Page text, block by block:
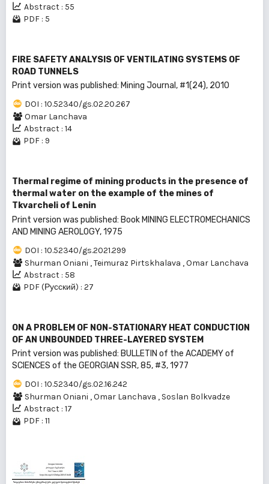
Abstract : 55
PDF : 5
FIRE SAFETY ANALYSIS OF VENTILATING SYSTEMS OF
ROAD TUNNELS
Print version was published: Mining Journal, #1(24), 2010
DOI : 10.52340/gs.02.20.267
Omar Lanchava
Abstract : 14
PDF : 9
Thermal regime of mining products in the presence of
thermal water on the example of the mines of
Tkvarcheli of Lenin
Print version was published: Book MINING ELECTROMECHANICS
AND MINING AEROLOGY, 1975
DOI : 10.52340/gs.2021.299
Shurman Oniani ,Teimuraz Pirtskhalava ,Omar Lanchava
Abstract : 58
PDF (Русский) : 27
ON A PROBLEM OF NON-STATIONARY HEAT CONDUCTION
OF AN UNBOUNDED THREE-LAYERED SYSTEM
Print version was published: BULLEТIN of the ACADEMY of
SCIENCES of the GEORGIAN SSR, 85, #3, 1977
DOI : 10.52340/gs.02.16.242
Shurman Oniani ,Omar Lanchava , Soslan Bolkvadze
Abstract : 17
PDF : 11